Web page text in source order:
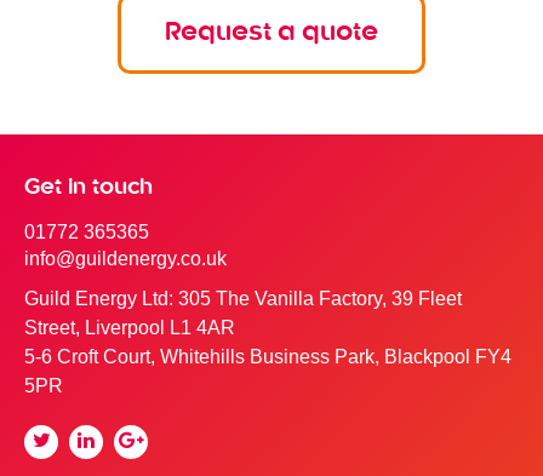
Request a quote
Get in touch
01772 365365
info@guildenergy.co.uk
Guild Energy Ltd: 305 The Vanilla Factory, 39 Fleet
Street, Liverpool L1 4AR
5-6 Croft Court, Whitehills Business Park, Blackpool FY4
5PR
TwitterLinkedinGoogle